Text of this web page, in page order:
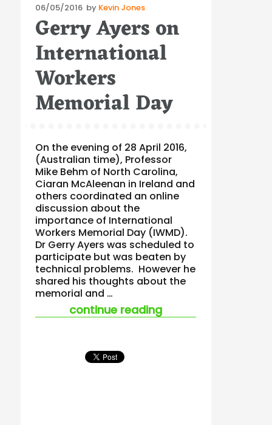
Posted
on
06/05/2016 by Kevin Jones
Gerry Ayers on
International
Workers
Memorial Day
On the evening of 28 April 2016,
(Australian time), Professor
Mike Behm of North Carolina,
Ciaran McAleenan in Ireland and
others coordinated an online
discussion about the
importance of International
Workers Memorial Day (IWMD).
Dr Gerry Ayers was scheduled to
participate but was beaten by
technical problems. However he
shared his thoughts about the
memorial and …
continue reading“gerry ayers on